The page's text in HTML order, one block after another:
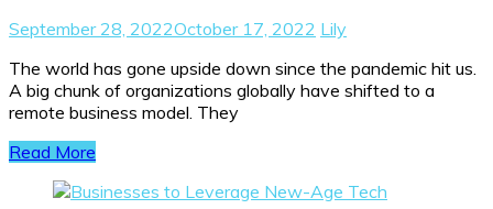
September 28, 2022October 17, 2022 Lily
The world has gone upside down since the pandemic hit us.
A big chunk of organizations globally have shifted to a
remote business model. They
Read More